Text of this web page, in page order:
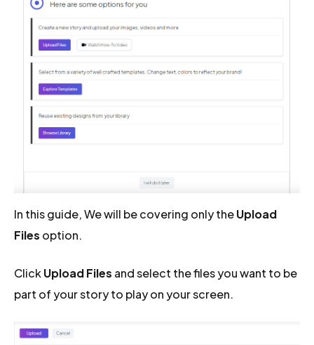
In this guide, We will be covering only theUpload
Files option.
ClickUpload Files and select the files you want to be
part of your story to play on your screen.